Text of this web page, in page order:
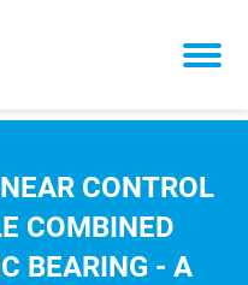
CONTROL
COMBINED
BEARING - A